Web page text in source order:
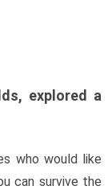
explored a
who would like
can survive the